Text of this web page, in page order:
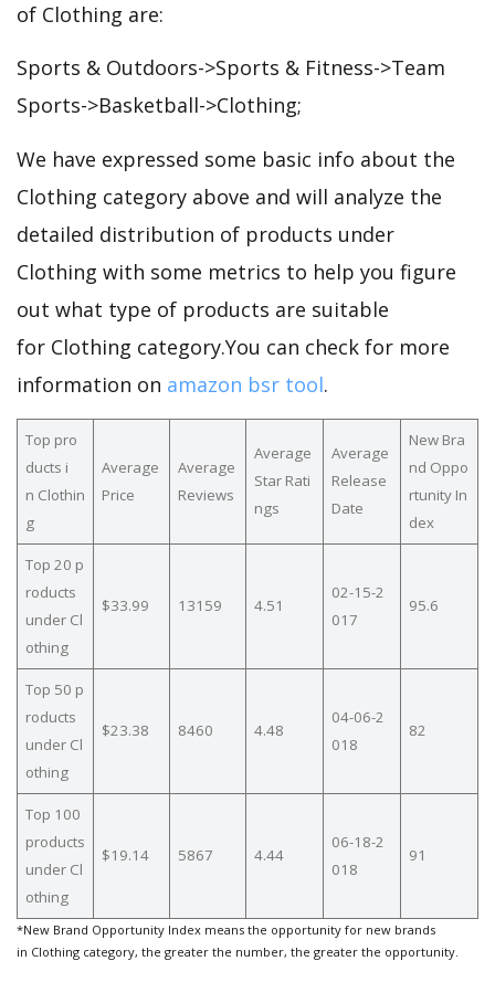
of Clothing are:
Sports & Outdoors->Sports & Fitness->Team
Sports->Basketball->Clothing;
We have expressed some basic info about the
Clothing category above and will analyze the
detailed distribution of products under
Clothing with some metrics to help you figure
out what type of products are suitable
for Clothing category.You can check for more
information on amazon bsr tool.
Top pro
ducts i
n Clothin
g
Average
Price
Average
Reviews
Average
Star Rati
ngs
Average
Release
Date
New Bra
nd Oppo
rtunity In
dex
Top 20 p
roducts
under Cl
othing
$33.99 13159 4.51
02-15-2
017
95.6
Top 50 p
roducts
under Cl
othing
$23.38 8460 4.48
04-06-2
018
82
Top 100
products
under Cl
othing
$19.14 5867 4.44
06-18-2
018
91
*New Brand Opportunity Index means the opportunity for new brands
in Clothing category, the greater the number, the greater the opportunity.